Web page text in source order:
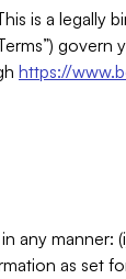
is a legally
https://
any manner:
as set